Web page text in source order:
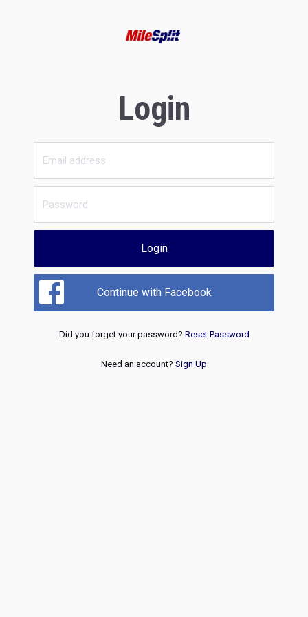
Login
Login
Continue with Facebook
Did you forget your password? Reset Password
Need an account? Sign Up